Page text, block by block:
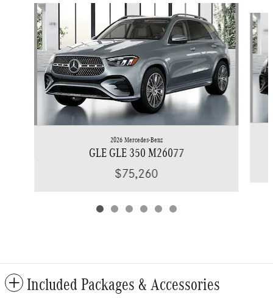
Slide 1 of 6
2026 Mercedes-Benz
GLE GLE 350 M26077
$75,260
Included Packages & Accessories